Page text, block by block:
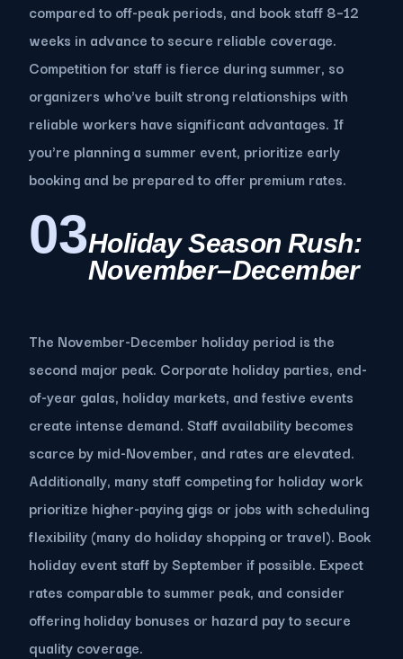
compared to off-peak periods, and book staff 8–12
weeks in advance to secure reliable coverage.
Competition for staff is fierce during summer, so
organizers who've built strong relationships with
reliable workers have significant advantages. If
you're planning a summer event, prioritize early
booking and be prepared to offer premium rates.
03Holiday Season Rush:
November–December
The November-December holiday period is the
second major peak. Corporate holiday parties, end-
of-year galas, holiday markets, and festive events
create intense demand. Staff availability becomes
scarce by mid-November, and rates are elevated.
Additionally, many staff competing for holiday work
prioritize higher-paying gigs or jobs with scheduling
flexibility (many do holiday shopping or travel). Book
holiday event staff by September if possible. Expect
rates comparable to summer peak, and consider
offering holiday bonuses or hazard pay to secure
quality coverage.